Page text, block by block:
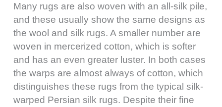
Many rugs are also woven with an all-silk pile,
and these usually show the same designs as
the wool and silk rugs. A smaller number are
woven in mercerized cotton, which is softer
and has an even greater luster. In both cases
the warps are almost always of cotton, which
distinguishes these rugs from the typical silk-
warped Persian silk rugs. Despite their fine